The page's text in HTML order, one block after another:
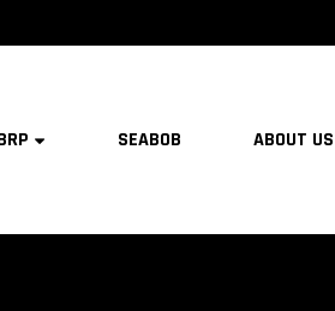
SEABOB ABOUT US